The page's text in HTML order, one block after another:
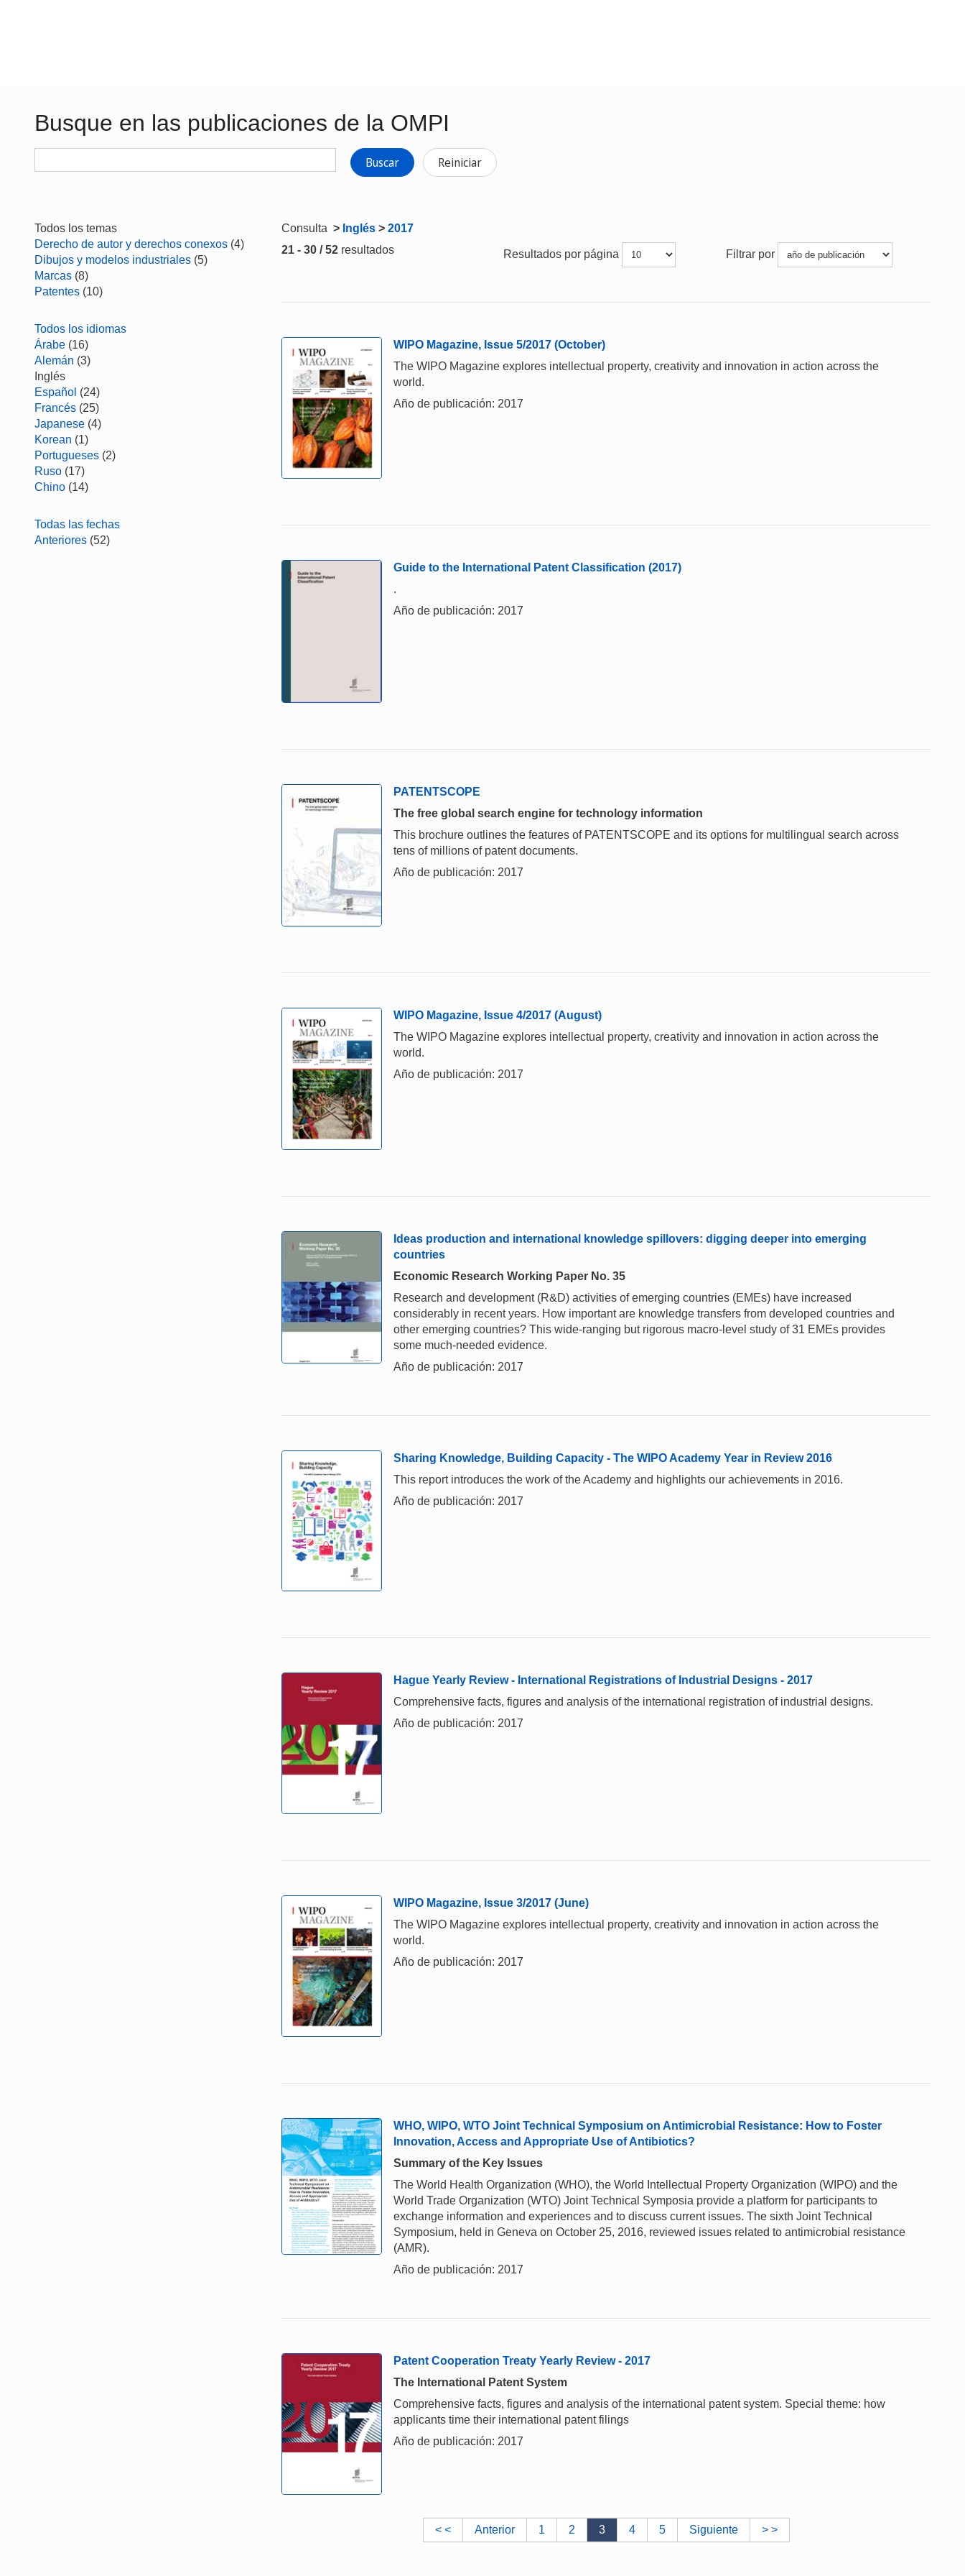
Busque en las publicaciones de la OMPI
Buscar Reiniciar
Todos los temas
Derecho de autor y derechos conexos (4)
Dibujos y modelos industriales (5)
Marcas (8)
Patentes (10)
Todos los idiomas
Árabe (16)
Alemán (3)
Inglés
Español (24)
Francés (25)
Japanese (4)
Korean (1)
Portugueses (2)
Ruso (17)
Chino (14)
Todas las fechas
Anteriores (52)
Consulta > Inglés > 2017
21 - 30 / 52 resultados Resultados por página Filtrar por
WIPO Magazine, Issue 5/2017 (October)
The WIPO Magazine explores intellectual property, creativity and innovation in action across the
world.
Año de publicación: 2017
Guide to the International Patent Classification (2017)
.
Año de publicación: 2017
PATENTSCOPE
The free global search engine for technology information
This brochure outlines the features of PATENTSCOPE and its options for multilingual search across
tens of millions of patent documents.
Año de publicación: 2017
WIPO Magazine, Issue 4/2017 (August)
The WIPO Magazine explores intellectual property, creativity and innovation in action across the
world.
Año de publicación: 2017
Ideas production and international knowledge spillovers: digging deeper into emerging
countries
Economic Research Working Paper No. 35
Research and development (R&D) activities of emerging countries (EMEs) have increased
considerably in recent years. How important are knowledge transfers from developed countries and
other emerging countries? This wide-ranging but rigorous macro-level study of 31 EMEs provides
some much-needed evidence.
Año de publicación: 2017
Sharing Knowledge, Building Capacity - The WIPO Academy Year in Review 2016
This report introduces the work of the Academy and highlights our achievements in 2016.
Año de publicación: 2017
Hague Yearly Review - International Registrations of Industrial Designs - 2017
Comprehensive facts, figures and analysis of the international registration of industrial designs.
Año de publicación: 2017
WIPO Magazine, Issue 3/2017 (June)
The WIPO Magazine explores intellectual property, creativity and innovation in action across the
world.
Año de publicación: 2017
WHO, WIPO, WTO Joint Technical Symposium on Antimicrobial Resistance: How to Foster
Innovation, Access and Appropriate Use of Antibiotics?
Summary of the Key Issues
The World Health Organization (WHO), the World Intellectual Property Organization (WIPO) and the
World Trade Organization (WTO) Joint Technical Symposia provide a platform for participants to
exchange information and experiences and to discuss current issues. The sixth Joint Technical
Symposium, held in Geneva on October 25, 2016, reviewed issues related to antimicrobial resistance
(AMR).
Año de publicación: 2017
Patent Cooperation Treaty Yearly Review - 2017
The International Patent System
Comprehensive facts, figures and analysis of the international patent system. Special theme: how
applicants time their international patent filings
Año de publicación: 2017
< < Anterior 1 2 3 4 5 Siguiente > >